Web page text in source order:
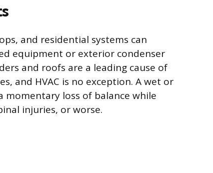
and residential systems can
equipment or exterior condenser
and roofs are a leading cause of
and HVAC is no exception. A wet or
momentary loss of balance while
injuries, or worse.